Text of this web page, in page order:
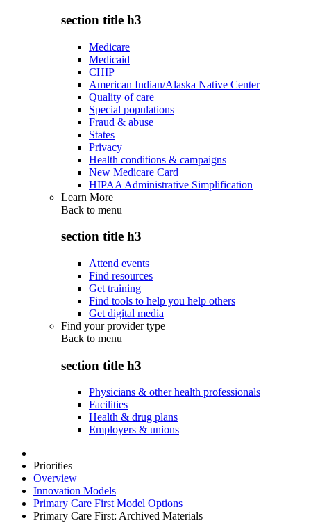
section title h3
Medicare
Medicaid
CHIP
American Indian/Alaska Native Center
Quality of care
Special populations
Fraud & abuse
States
Privacy
Health conditions & campaigns
New Medicare Card
HIPAA Administrative Simplification
Learn More
Back to menu
section title h3
Attend events
Find resources
Get training
Find tools to help you help others
Get digital media
Find your provider type
Back to menu
section title h3
Physicians & other health professionals
Facilities
Health & drug plans
Employers & unions
Priorities
Overview
Innovation Models
Primary Care First Model Options
Primary Care First: Archived Materials